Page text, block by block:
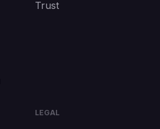
Trust
LEGAL